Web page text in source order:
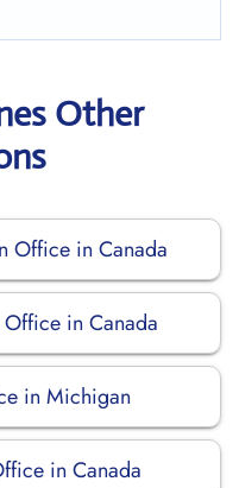
Other
Office in Canada
in Canada
in Michigan
in Canada